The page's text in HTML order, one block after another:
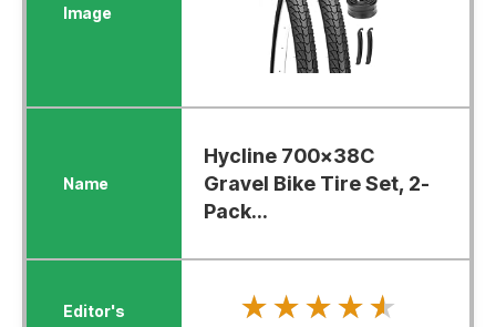
Hycline 700x38C
Gravel Bike Tire Set, 2-
Pack...
★★★★★
★★★★★